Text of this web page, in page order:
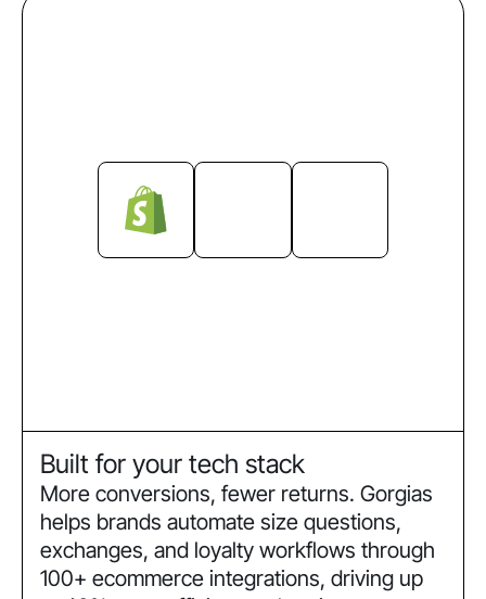
Built for your tech stack
More conversions, fewer returns. Gorgias
helps brands automate size questions,
exchanges, and loyalty workflows through
100+ ecommerce integrations, driving up